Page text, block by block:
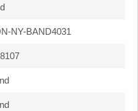
NY-BAND4031